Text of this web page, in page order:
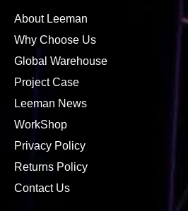
About Leeman
Why Choose Us
Global Warehouse
Project Case
Leeman News
WorkShop
Privacy Policy
Returns Policy
Contact Us